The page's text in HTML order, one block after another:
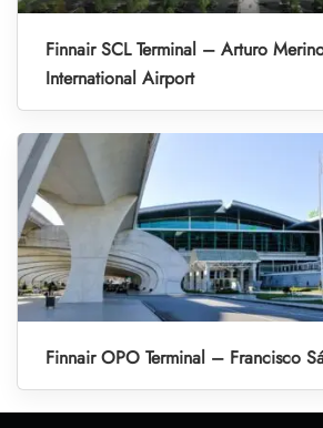
Finnair SCL Terminal – Arturo
International Airport
Finnair OPO Terminal – Francisco